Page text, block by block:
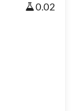
0.02